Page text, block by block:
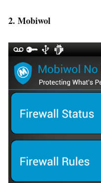
2. Mobiwol